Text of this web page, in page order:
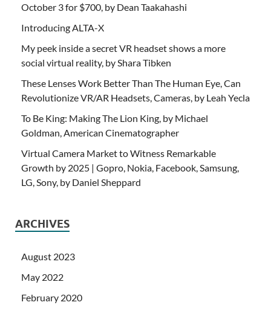
October 3 for $700, by Dean Taakahashi
Introducing ALTA-X
My peek inside a secret VR headset shows a more
social virtual reality, by Shara Tibken
These Lenses Work Better Than The Human Eye, Can
Revolutionize VR/AR Headsets, Cameras, by Leah Yecla
To Be King: Making The Lion King, by Michael
Goldman, American Cinematographer
Virtual Camera Market to Witness Remarkable
Growth by 2025 | Gopro, Nokia, Facebook, Samsung,
LG, Sony, by Daniel Sheppard
ARCHIVES
August 2023
May 2022
February 2020